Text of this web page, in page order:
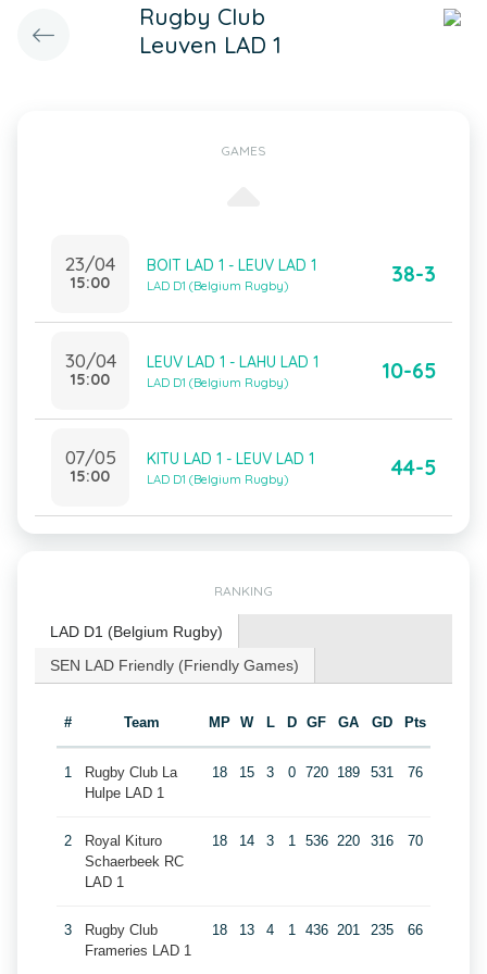
Rugby Club
Leuven LAD 1
GAMES
23/04
15:00
BOIT LAD 1 - LEUV LAD 1
LAD D1 (Belgium Rugby) 38-3
30/04
15:00
LEUV LAD 1 - LAHU LAD 1
LAD D1 (Belgium Rugby) 10-65
07/05
15:00
KITU LAD 1 - LEUV LAD 1
LAD D1 (Belgium Rugby) 44-5
RANKING
LAD D1 (Belgium Rugby)
SEN LAD Friendly (Friendly Games)
# Team MP W L D GF GA GD Pts
1
Rugby Club La
Hulpe LAD 1
18 15 3 0 720 189 531 76
2
Royal Kituro
Schaerbeek RC
LAD 1
18 14 3 1 536 220 316 70
3
Rugby Club
Frameries LAD 1
18 13 4 1 436 201 235 66